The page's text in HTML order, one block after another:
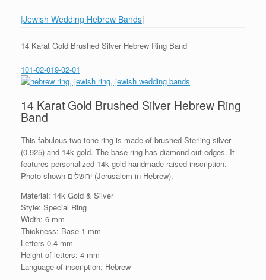
|Jewish Wedding Hebrew Bands|
14 Karat Gold Brushed Silver Hebrew Ring Band
101-02-019-02-01
14 Karat Gold Brushed Silver Hebrew Ring
Band
This fabulous two-tone ring is made of brushed Sterling silver
(0.925) and 14k gold. The base ring has diamond cut edges. It
features personalized 14k gold handmade raised inscription.
Photo shown ירושלים (Jerusalem in Hebrew).
Material: 14k Gold & Silver
Style: Special Ring
Width: 6 mm
Thickness: Base 1 mm
Letters 0.4 mm
Height of letters: 4 mm
Language of inscription: Hebrew